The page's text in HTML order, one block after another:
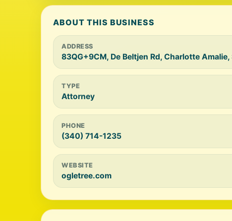
ABOUT THIS BUSINESS
ADDRESS
83QG+9CM, De Beltjen Rd, Charlotte
TYPE
Attorney
PHONE
(340) 714-1235
WEBSITE
ogletree.com